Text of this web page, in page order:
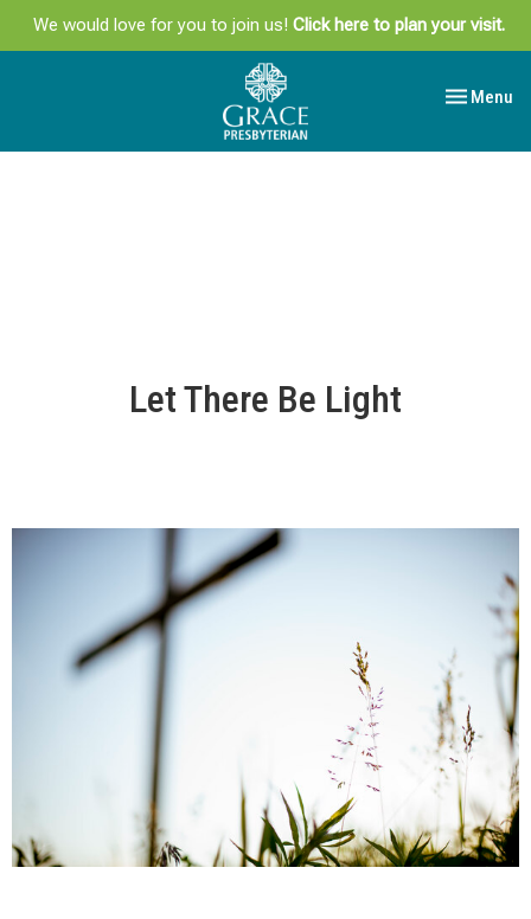
We would love for you to join us! Click here to plan your visit.
Toggle
Menu
Let There Be Light